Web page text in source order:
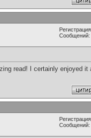
Сообщений:
read! I certainly enjoyed it
Сообщений: